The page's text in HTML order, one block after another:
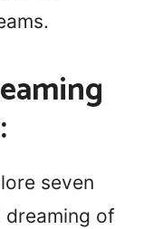
seven
dreaming of